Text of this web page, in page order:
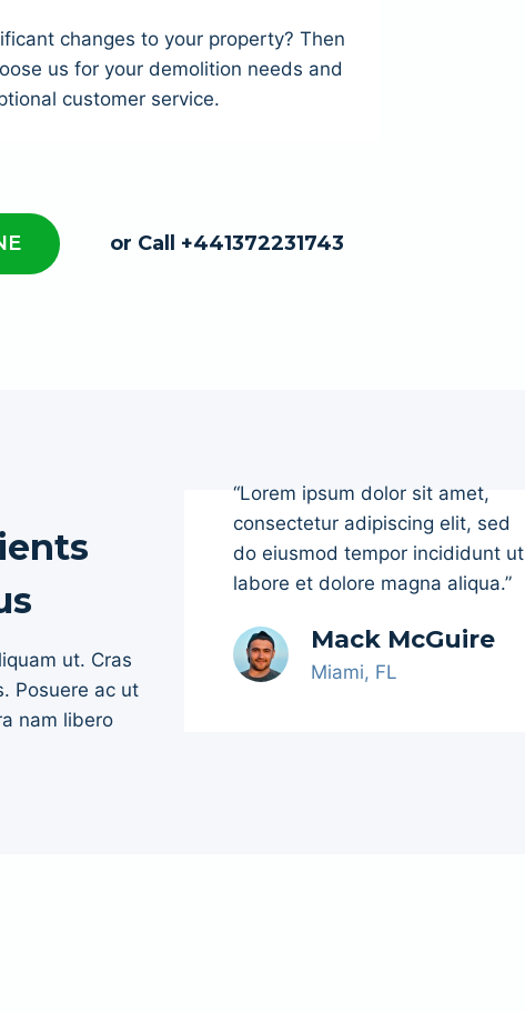
changes to your property? Then
us for your demolition needs and
customer service.
or Call +441372231743
ut. Cras
Posuere ac ut
nam libero
“Lorem ipsum dolor sit amet,
consectetur adipiscing elit, sed
do eiusmod tempor incididunt ut
labore et dolore magna aliqua.”
Mack McGuire
Miami, FL